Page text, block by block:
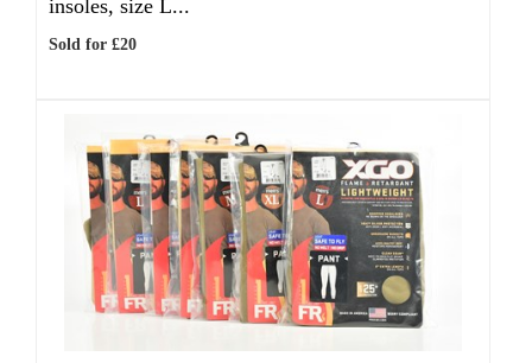
insoles, size L...
Sold for £20